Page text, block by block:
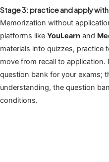
Stage 3: practice and apply
Memorization without
platforms like YouLearn and
materials into quizzes, practice
move from recall to application.
question bank for your exams;
understanding, the question
conditions.